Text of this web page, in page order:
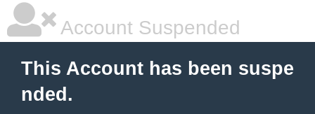
Account Suspended
This Account has been suspe
nded.